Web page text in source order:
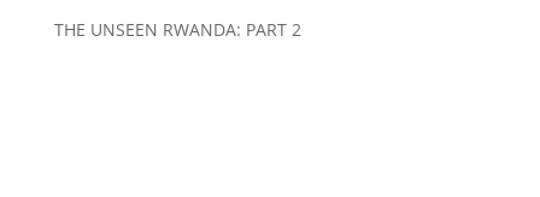
THE UNSEEN RWANDA: PART 2